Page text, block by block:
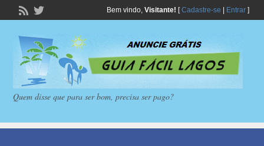
Bem vindo, Visitante! [Cadastre-se Entrar]
Quem disse que para ser bom, precisa ser pago?